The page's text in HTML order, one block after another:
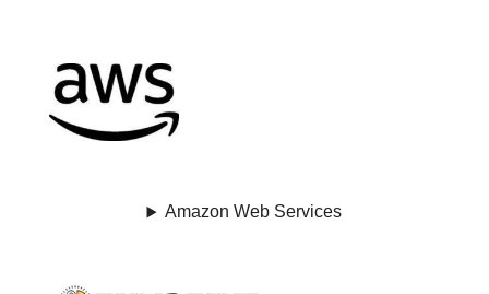
Amazon Web Services